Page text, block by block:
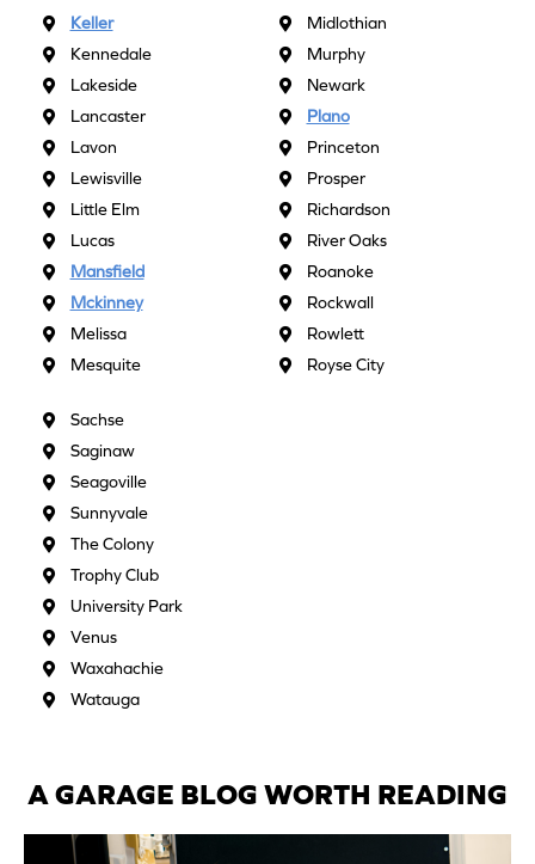
Keller
Kennedale
Lakeside
Lancaster
Lavon
Lewisville
Little Elm
Lucas
Mansfield
Mckinney
Melissa
Mesquite
Midlothian
Murphy
Newark
Plano
Princeton
Prosper
Richardson
River Oaks
Roanoke
Rockwall
Rowlett
Royse City
Sachse
Saginaw
Seagoville
Sunnyvale
The Colony
Trophy Club
University Park
Venus
Waxahachie
Watauga
A GARAGE BLOG WORTH READING